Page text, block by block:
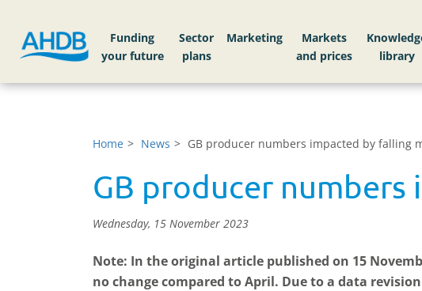
Funding
your future
Sector
plans
Markets
library
Home News GB producer numbers impacted by falling
GB producer
Wednesday, 15 November 2023
Note: In the original article published on 15
no change compared to April. Due to a data